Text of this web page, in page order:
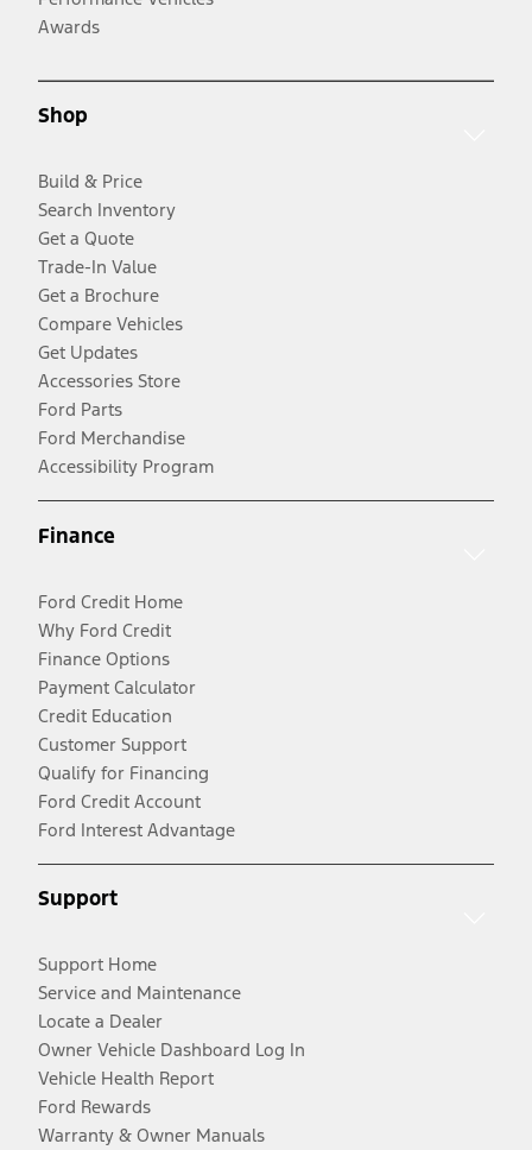
Awards
Shop
Build & Price
Search Inventory
Get a Quote
Trade-In Value
Get a Brochure
Compare Vehicles
Get Updates
Accessories Store
Ford Parts
Ford Merchandise
Accessibility Program
Finance
Ford Credit Home
Why Ford Credit
Finance Options
Payment Calculator
Credit Education
Customer Support
Qualify for Financing
Ford Credit Account
Ford Interest Advantage
Support
Support Home
Service and Maintenance
Locate a Dealer
Owner Vehicle Dashboard Log In
Vehicle Health Report
Ford Rewards
Warranty & Owner Manuals